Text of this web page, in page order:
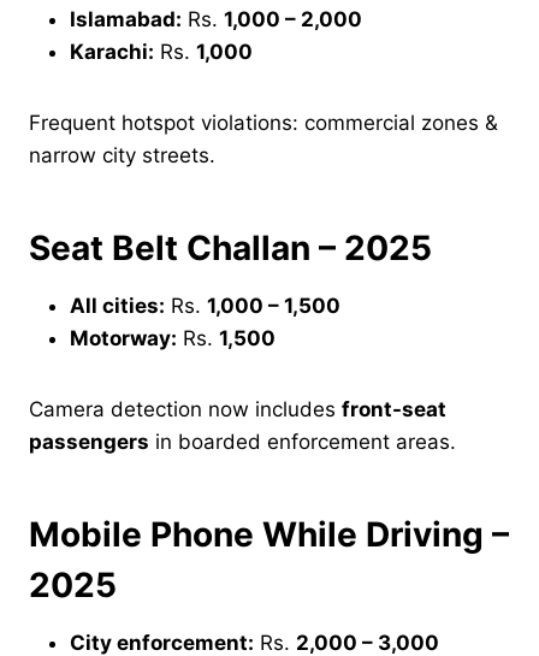
Islamabad: Rs. 1,000 – 2,000
Karachi: Rs. 1,000
Frequent hotspot violations: commercial zones &
narrow city streets.
Seat Belt Challan – 2025
All cities: Rs. 1,000 – 1,500
Motorway: Rs. 1,500
Camera detection now includes front-seat
passengers in boarded enforcement areas.
Mobile Phone While Driving –
2025
City enforcement: Rs. 2,000 – 3,000